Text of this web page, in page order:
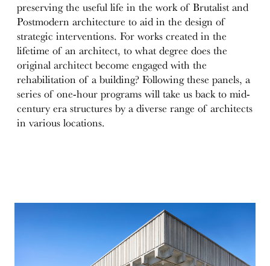
preserving the useful life in the work of Brutalist and
Postmodern architecture to aid in the design of
strategic interventions. For works created in the
lifetime of an architect, to what degree does the
original architect become engaged with the
rehabilitation of a building? Following these panels, a
series of one-hour programs will take us back to mid-
century era structures by a diverse range of architects
in various locations.